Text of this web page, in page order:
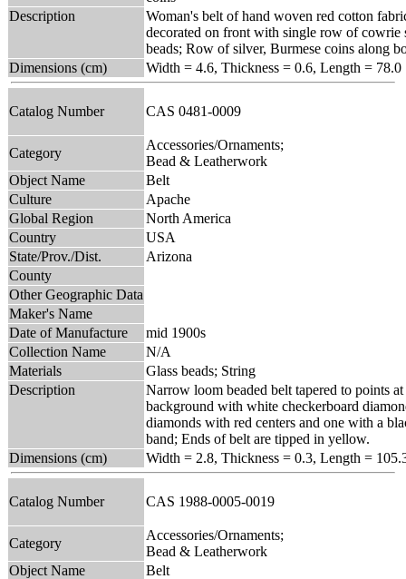
Description
Woman's belt of hand woven red cotton
decorated on front with single row of cowrie
beads; Row of silver, Burmese coins along
Dimensions (cm)
Width = 4.6, Thickness = 0.6, Length = 78.0
Catalog Number CAS 0481-0009
Category
Accessories/Ornaments;
Bead & Leatherwork
Object Name
Belt
Culture
Apache
Global Region
North America
Country
USA
State/Prov./Dist.
Arizona
County
Other Geographic Data
Maker's Name
Date of Manufacture
mid 1900s
Collection Name
N/A
Materials
Glass beads; String
Description
Narrow loom beaded belt tapered to points
background with white checkerboard
diamonds with red centers and one with a
band; Ends of belt are tipped in yellow.
Dimensions (cm)
Width = 2.8, Thickness = 0.3, Length =
Catalog Number CAS 1988-0005-0019
Category
Accessories/Ornaments;
Bead & Leatherwork
Object Name
Belt